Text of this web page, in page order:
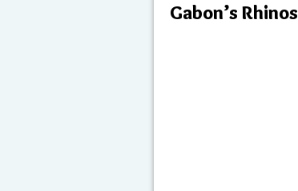
Gabon’s Rhinos